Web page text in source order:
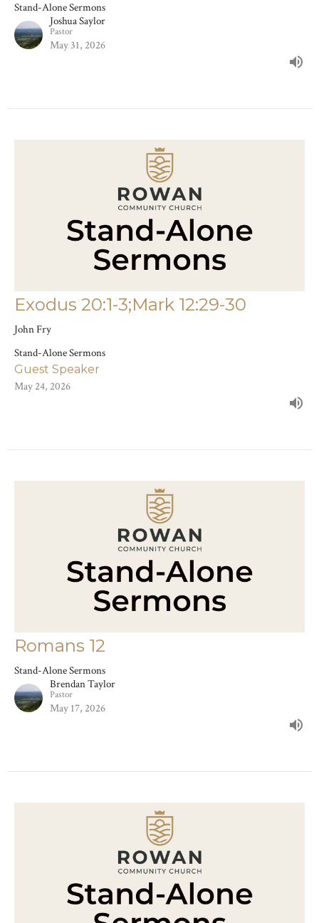
Stand-Alone Sermons
Joshua Saylor
Pastor
May 31, 2026
Exodus 20:1-3;Mark 12:29-30
John Fry
Stand-Alone Sermons
Guest Speaker
May 24, 2026
Romans 12
Stand-Alone Sermons
Brendan Taylor
Pastor
May 17, 2026